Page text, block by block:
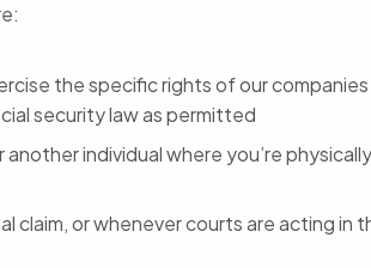
the specific rights of our
security law as permitted
individual where you’re
claim, or whenever courts are acting in